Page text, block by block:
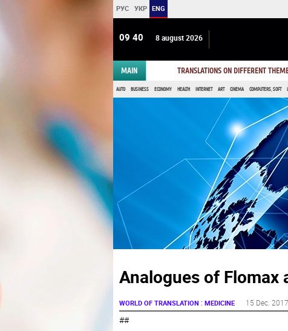
РУС УКР ENG
09 40 8 august 2026
MAIN TRANSLATIONS ON DIFFERENT
AUTO BUSINESS ECONOMY HEALTH INTERNET ART CINEMA COMPUTERS, SOFT
Analogues of Flomax
WORLD OF TRANSLATION : MEDICINE 15 Dec. 2017
##